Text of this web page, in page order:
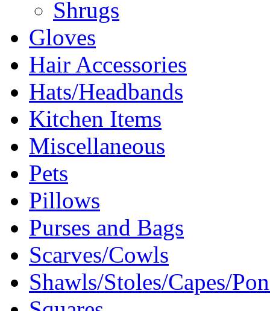
Shrugs
Gloves
Hair Accessories
Hats/Headbands
Kitchen Items
Miscellaneous
Pets
Pillows
Purses and Bags
Scarves/Cowls
Shawls/Stoles/Capes/